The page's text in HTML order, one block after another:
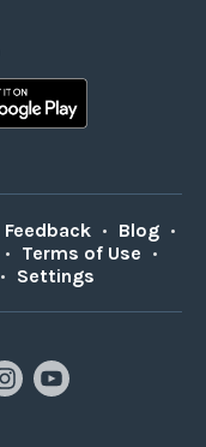
Feedback • Blog •
• Terms of Use •
• Settings